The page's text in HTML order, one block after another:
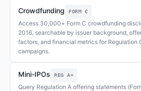
Crowdfunding FORM C
Access 30,000+ Form C crowdfunding
2016, searchable by issuer background,
factors, and financial metrics for Regulation
campaigns.
Mini-IPOs REG A+
Query Regulation A offering statements